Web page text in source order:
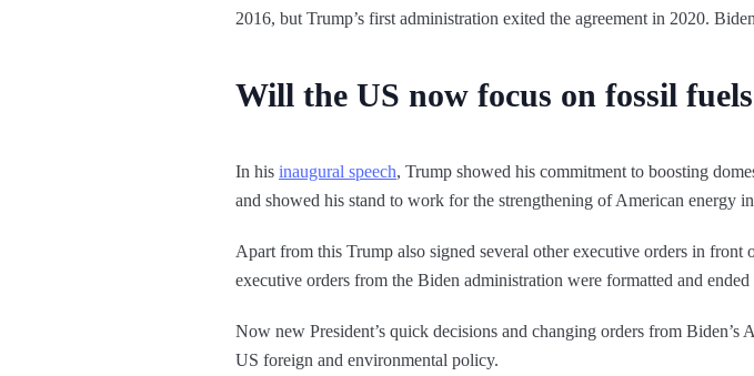
2016, but Trump’s first administration exited the agreement in 2020.
Will the US now focus on fossil
In his inaugural speech, Trump showed his commitment to boosting
and showed his stand to work for the strengthening of American energy
Apart from this Trump also signed several other executive orders in
executive orders from the Biden administration were formatted and
Now new President’s quick decisions and changing orders from
US foreign and environmental policy.